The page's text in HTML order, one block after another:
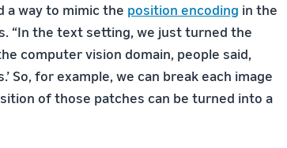
a way to mimic the position encoding in the
“In the text setting, we just turned the
computer vision domain, people said,
So, for example, we can break each image
of those patches can be turned into a